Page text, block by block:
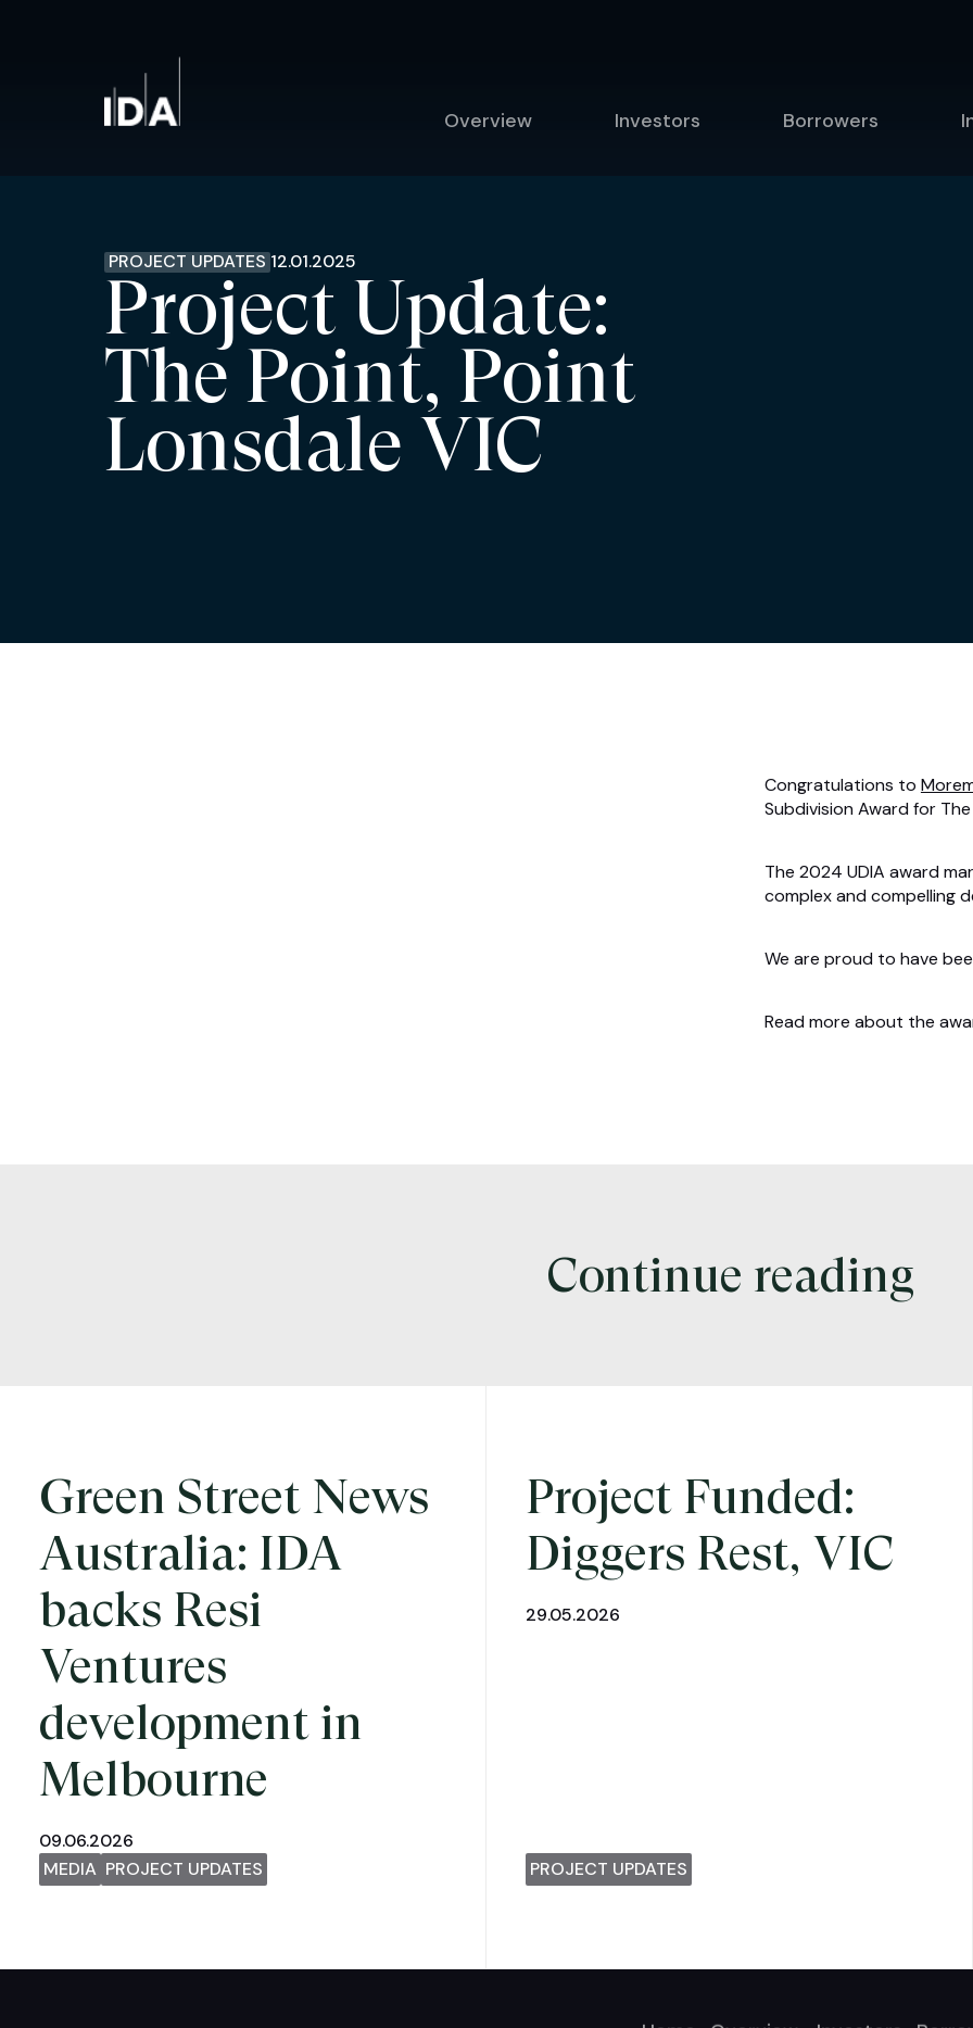
Overview Investors Borrowers
PROJECT UPDATES 12.01.2025
Project Update:
The Point, Point
Lonsdale VIC
Congratulations to
Subdivision Award for
The 2024 UDIA award
complex and compelling
We are proud to have
Read more about the
Continue reading
Green Street News
Australia: IDA
backs Resi
Ventures
development in
Melbourne
09.06.2026
MEDIA PROJECT UPDATES
Project Funded:
Diggers Rest, VIC
29.05.2026
PROJECT UPDATES